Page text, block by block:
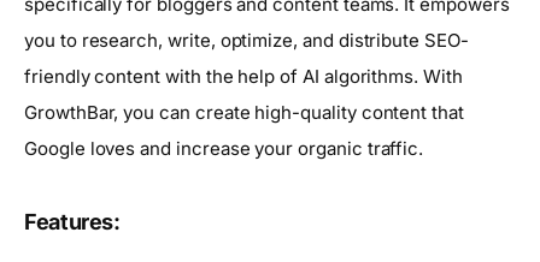
you to research, write, optimize, and distribute SEO-
friendly content with the help of AI algorithms. With
GrowthBar, you can create high-quality content that
Google loves and increase your organic traffic.
Features: